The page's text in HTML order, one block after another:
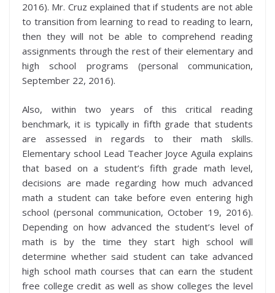
2016). Mr. Cruz explained that if students are not able
to transition from learning to read to reading to learn,
then they will not be able to comprehend reading
assignments through the rest of their elementary and
high school programs (personal communication,
September 22, 2016).
Also, within two years of this critical reading
benchmark, it is typically in fifth grade that students
are assessed in regards to their math skills.
Elementary school Lead Teacher Joyce Aguila explains
that based on a student’s fifth grade math level,
decisions are made regarding how much advanced
math a student can take before even entering high
school (personal communication, October 19, 2016).
Depending on how advanced the student’s level of
math is by the time they start high school will
determine whether said student can take advanced
high school math courses that can earn the student
free college credit as well as show colleges the level